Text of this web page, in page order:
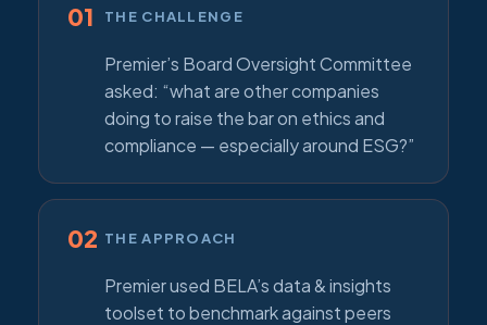
01 THE CHALLENGE
Premier’s Board Oversight Committee
asked: “what are other companies
doing to raise the bar on ethics and
compliance — especially around ESG?”
02 THE APPROACH
Premier used BELA’s data & insights
toolset to benchmark against peers